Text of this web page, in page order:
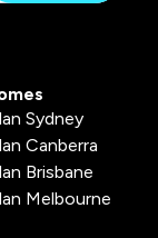
Sydney
Canberra
Brisbane
Melbourne